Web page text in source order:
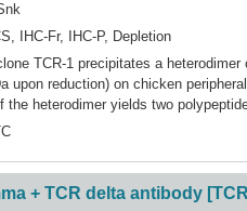
, IHC-Fr, IHC-P, Depletion
TCR-1 precipitates a
upon reduction) on chicken
the heterodimer yields two
+ TCR delta antibody